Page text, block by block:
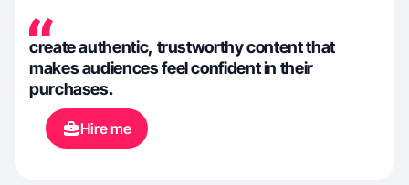
create authentic, trustworthy content that
makes audiences feel confident in their
purchases.
Hire me